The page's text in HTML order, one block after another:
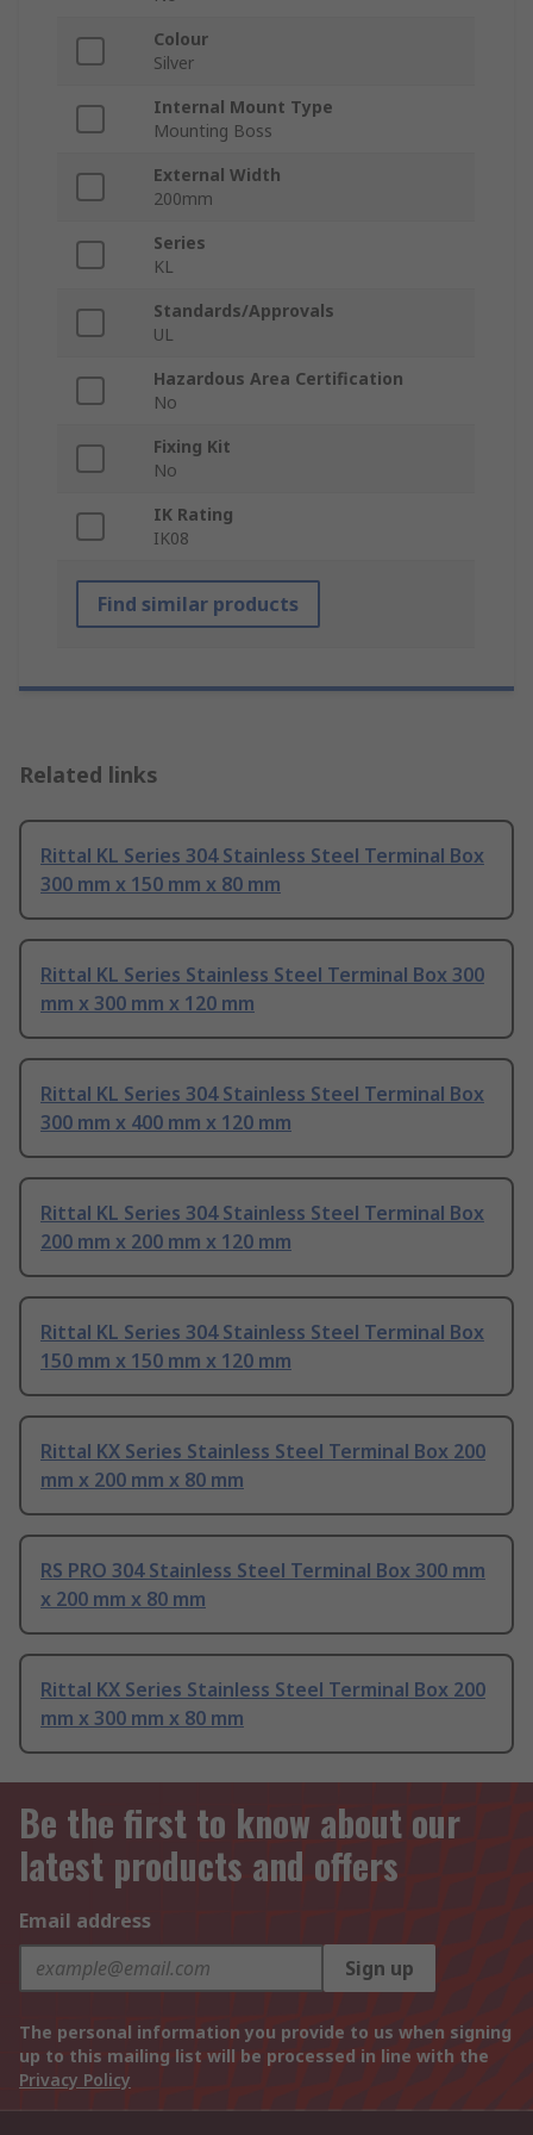
Colour
Silver
Internal Mount Type
Mounting Boss
External Width
200mm
Series
KL
Standards/Approvals
UL
Hazardous Area Certification
No
Fixing Kit
No
IK Rating
IK08
Find similar products
Related links
Rittal KL Series 304 Stainless Steel Terminal Box
300 mm x 150 mm x 80 mm
Rittal KL Series Stainless Steel Terminal Box 300
mm x 300 mm x 120 mm
Rittal KL Series 304 Stainless Steel Terminal Box
300 mm x 400 mm x 120 mm
Rittal KL Series 304 Stainless Steel Terminal Box
200 mm x 200 mm x 120 mm
Rittal KL Series 304 Stainless Steel Terminal Box
150 mm x 150 mm x 120 mm
Rittal KX Series Stainless Steel Terminal Box 200
mm x 200 mm x 80 mm
RS PRO 304 Stainless Steel Terminal Box 300 mm
x 200 mm x 80 mm
Rittal KX Series Stainless Steel Terminal Box 200
mm x 300 mm x 80 mm
Be the first to know about our
latest products and offers
Email address
Sign up
The personal information you provide to us when signing
up to this mailing list will be processed in line with the
Privacy Policy